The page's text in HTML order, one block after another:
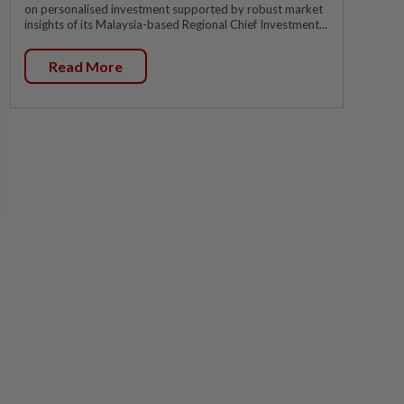
on personalised investment supported by robust market
insights of its Malaysia-based Regional Chief Investment...
Read More